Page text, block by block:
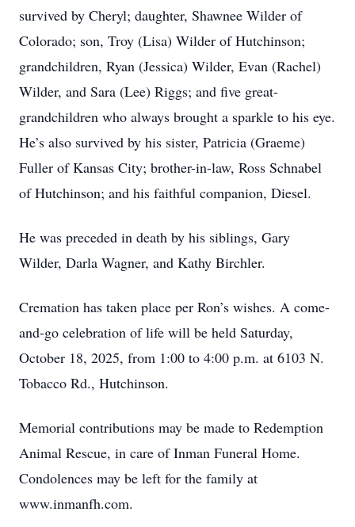
survived by Cheryl; daughter, Shawnee Wilder of
Colorado; son, Troy (Lisa) Wilder of Hutchinson;
grandchildren, Ryan (Jessica) Wilder, Evan (Rachel)
Wilder, and Sara (Lee) Riggs; and five great-
grandchildren who always brought a sparkle to his eye.
He’s also survived by his sister, Patricia (Graeme)
Fuller of Kansas City; brother-in-law, Ross Schnabel
of Hutchinson; and his faithful companion, Diesel.
He was preceded in death by his siblings, Gary
Wilder, Darla Wagner, and Kathy Birchler.
Cremation has taken place per Ron’s wishes. A come-
and-go celebration of life will be held Saturday,
October 18, 2025, from 1:00 to 4:00 p.m. at 6103 N.
Tobacco Rd., Hutchinson.
Memorial contributions may be made to Redemption
Animal Rescue, in care of Inman Funeral Home.
Condolences may be left for the family at
www.inmanfh.com.